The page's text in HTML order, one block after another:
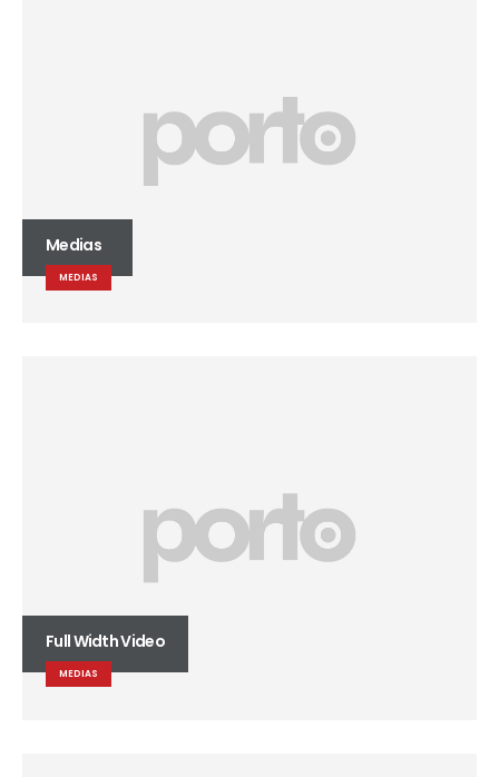
Medias
MEDIAS
Full Width Video
MEDIAS